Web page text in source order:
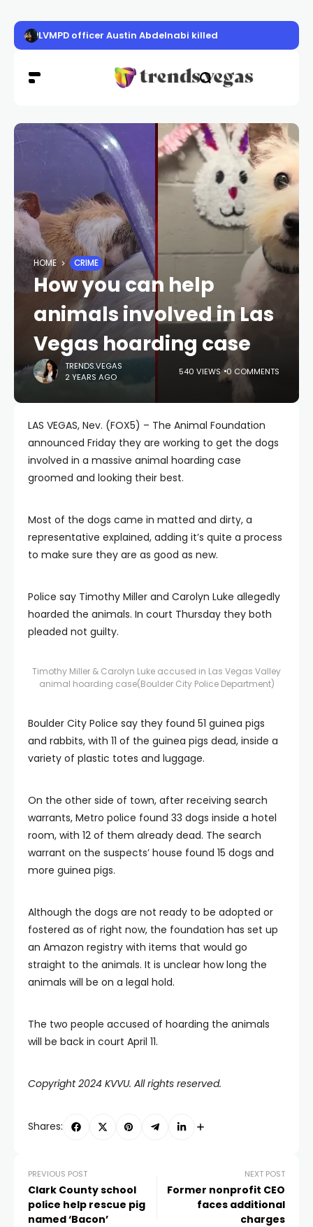
LVMPD officer Austin Abdelnabi killed
HOME CRIME
How you can help
animals involved in Las
Vegas hoarding case
TRENDS.VEGAS
2 YEARS AGO
540 VIEWS 0 COMMENTS
LAS VEGAS, Nev. (FOX5) – The Animal Foundation
announced Friday they are working to get the dogs
involved in a massive animal hoarding case
groomed and looking their best.
Most of the dogs came in matted and dirty, a
representative explained, adding it’s quite a process
to make sure they are as good as new.
Police say Timothy Miller and Carolyn Luke allegedly
hoarded the animals. In court Thursday they both
pleaded not guilty.
Timothy Miller & Carolyn Luke accused in Las Vegas Valley
animal hoarding case(Boulder City Police Department)
Boulder City Police say they found 51 guinea pigs
and rabbits, with 11 of the guinea pigs dead, inside a
variety of plastic totes and luggage.
On the other side of town, after receiving search
warrants, Metro police found 33 dogs inside a hotel
room, with 12 of them already dead. The search
warrant on the suspects’ house found 15 dogs and
more guinea pigs.
Although the dogs are not ready to be adopted or
fostered as of right now, the foundation has set up
an Amazon registry with items that would go
straight to the animals. It is unclear how long the
animals will be on a legal hold.
The two people accused of hoarding the animals
will be back in court April 11.
Copyright 2024 KVVU. All rights reserved.
Shares:
PREVIOUS POST
Clark County school
police help rescue pig
named ‘Bacon’
NEXT POST
Former nonprofit CEO
faces additional
charges